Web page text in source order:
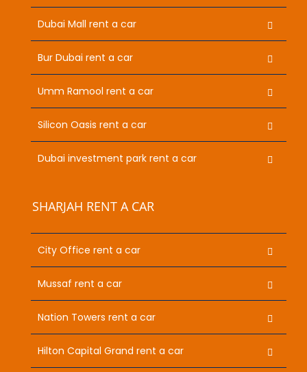
Dubai Mall rent a car
Bur Dubai rent a car
Umm Ramool rent a car
Silicon Oasis rent a car
Dubai investment park rent a car
SHARJAH RENT A CAR
City Office rent a car
Mussaf rent a car
Nation Towers rent a car
Hilton Capital Grand rent a car